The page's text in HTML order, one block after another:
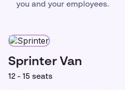
you and your employees.
Sprinter Van
12 - 15 seats